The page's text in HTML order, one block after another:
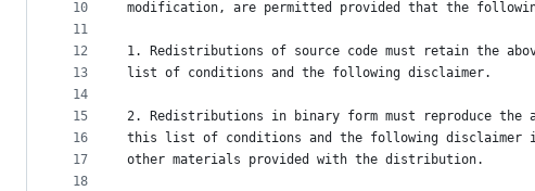
10
11
12
13
14
15
16
17
18
modification, are permitted provided that the
1. Redistributions of source code must retain the
list of conditions and the following disclaimer.
2. Redistributions in binary form must reproduce the
this list of conditions and the following disclaimer
other materials provided with the distribution.